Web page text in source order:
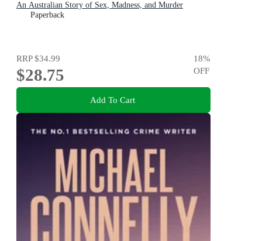
An Australian Story of Sex, Madness, and Murder
Paperback
RRP$34.99
$28.75
18%
OFF
Add To Cart